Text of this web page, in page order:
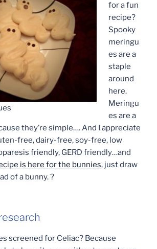
for a fun
recipe?
Spooky
meringu
es are a
staple
around
here.
Meringu
es are a
they’re simple…. And I appreciate
free, dairy-free, soy-free, low
friendly, GERD friendly…and
is here for the bunnies, just draw
of a bunny. ?
screened for Celiac? Because